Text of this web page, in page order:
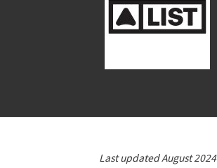
Last updated August 2024